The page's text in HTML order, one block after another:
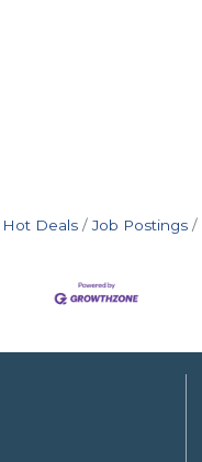
Hot Deals Job Postings